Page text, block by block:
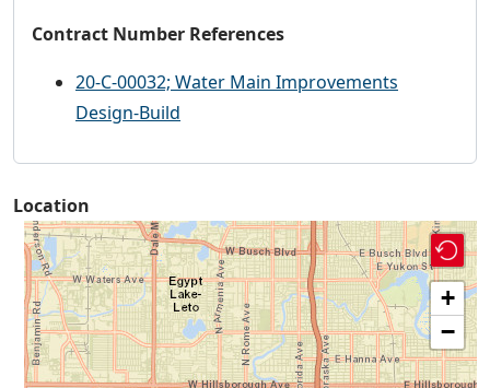
Contract Number References
20-C-00032; Water Main Improvements
Design-Build
Location
+
−